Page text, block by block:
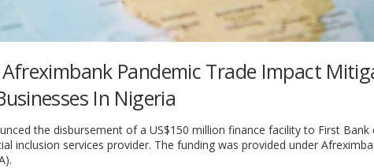
Pandemic Trade Impact
In Nigeria
the disbursement of a US$150 million finance facility to First Bank
inclusion services provider. The funding was provided under